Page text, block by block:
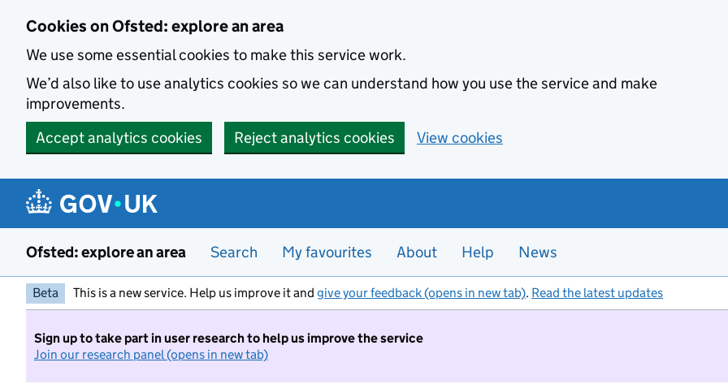
Cookies on Ofsted: explore an area
We use some essential cookies to make this service work.
We’d also like to use analytics cookies so we can understand how you use the service and make
improvements.
Accept analytics cookies
Reject analytics cookies View cookies
Ofsted: explore an area Search My favourites About Help News
Beta This is a new service. Help us improve it and give your feedback (opens in new tab). Read the latest updates
Sign up to take part in user research to help us improve the service
Join our research panel (opens in new tab)